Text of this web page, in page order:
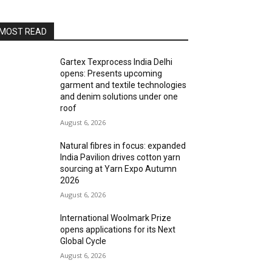
READ
Gartex Texprocess India Delhi
opens: Presents upcoming
garment and textile technologies
and denim solutions under one
roof
August 6, 2026
Natural fibres in focus: expanded
India Pavilion drives cotton yarn
sourcing at Yarn Expo Autumn
2026
August 6, 2026
International Woolmark Prize
opens applications for its Next
Global Cycle
August 6, 2026